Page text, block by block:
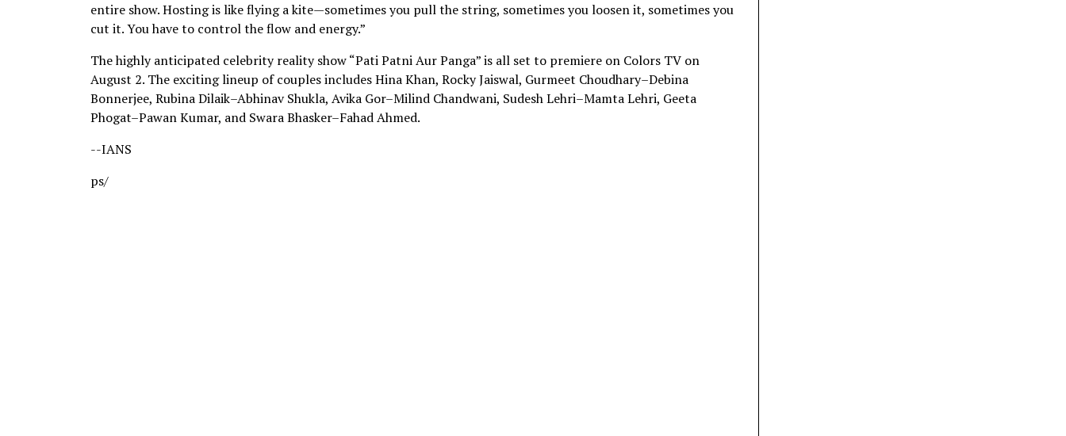
entire show. Hosting is like flying a kite—sometimes you pull the string, sometimes you loosen it, sometimes you
cut it. You have to control the flow and energy.”
The highly anticipated celebrity reality show “Pati Patni Aur Panga” is all set to premiere on Colors TV on
August 2. The exciting lineup of couples includes Hina Khan, Rocky Jaiswal, Gurmeet Choudhary–Debina
Bonnerjee, Rubina Dilaik–Abhinav Shukla, Avika Gor–Milind Chandwani, Sudesh Lehri–Mamta Lehri, Geeta
Phogat–Pawan Kumar, and Swara Bhasker–Fahad Ahmed.
--IANS
ps/